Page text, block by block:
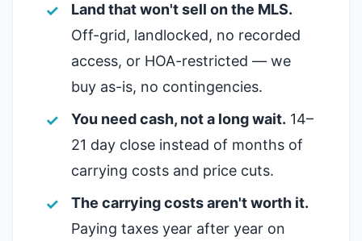
Land that won't sell on the MLS.
Off-grid, landlocked, no recorded
access, or HOA-restricted — we
buy as-is, no contingencies.
You need cash, not a long wait. 14–
21 day close instead of months of
carrying costs and price cuts.
The carrying costs aren't worth it.
Paying taxes year after year on